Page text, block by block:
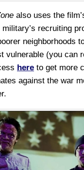
also uses the
recruiting
neighborhoods
vulnerable (you can
here to get more
against the war